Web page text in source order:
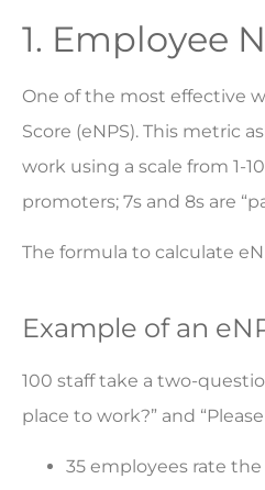
1. Employee
One of the most effective
Score (eNPS). This metric
work using a scale from 1-
promoters; 7s and 8s are
The formula to calculate
Example of an
100 staff take a two-
place to work?” and
35 employees rate